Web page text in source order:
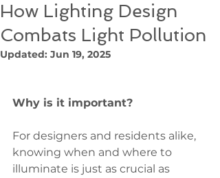
How Lighting Design
Combats Light Pollution
Updated: Jun 19, 2025
Why is it important?
For designers and residents alike,
knowing when and where to
illuminate is just as crucial as